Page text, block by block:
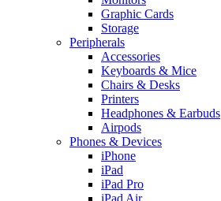
Graphic Cards
Storage
Peripherals
Accessories
Keyboards & Mice
Chairs & Desks
Printers
Headphones & Earbuds
Airpods
Phones & Devices
iPhone
iPad
iPad Pro
iPad Air